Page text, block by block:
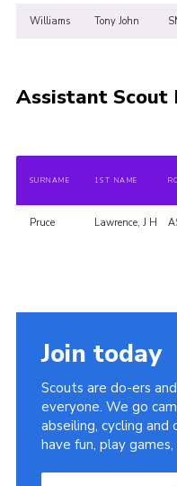
Williams Tony John
Assistant Scout
SURNAME 1ST NAME
Pruce Lawrence, J H
Join today
Scouts are do-ers
everyone. We go
abseiling, cycling and
have fun, play